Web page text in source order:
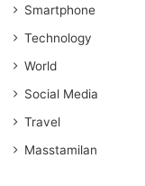
Smartphone
Technology
World
Social Media
Travel
Masstamilan